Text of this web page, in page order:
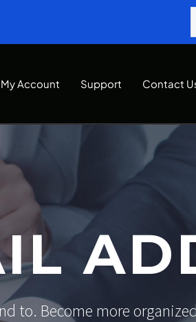
My Account Support Contact
to. Become more